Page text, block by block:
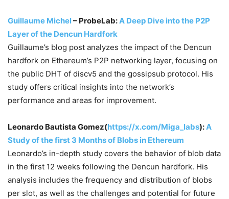
Guillaume Michel– ProbeLab:A Deep Dive into the P2P
Layer of the Dencun Hardfork
Guillaume’s blog post analyzes the impact of the Dencun
hardfork on Ethereum’s P2P networking layer, focusing on
the public DHT of discv5 and the gossipsub protocol. His
study offers critical insights into the network’s
performance and areas for improvement.
Leonardo Bautista Gomez(https://x.com/Miga_labs):A
Study of the first 3 Months of Blobs in Ethereum
Leonardo’s in-depth study covers the behavior of blob data
in the first 12 weeks following the Dencun hardfork. His
analysis includes the frequency and distribution of blobs
per slot, as well as the challenges and potential for future